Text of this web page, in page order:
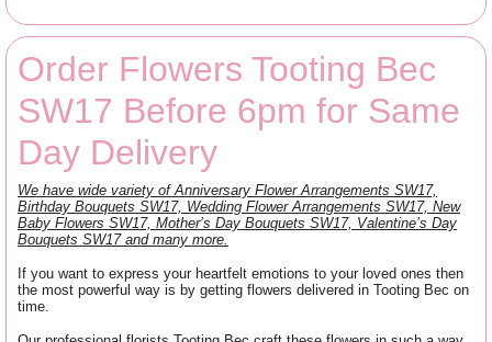
Order Flowers Tooting Bec
SW17 Before 6pm for Same
Day Delivery
We have wide variety of Anniversary Flower Arrangements SW17,
Birthday Bouquets SW17, Wedding Flower Arrangements SW17, New
Baby Flowers SW17, Mother’s Day Bouquets SW17, Valentine’s Day
Bouquets SW17 and many more.
If you want to express your heartfelt emotions to your loved ones then
the most powerful way is by getting flowers delivered in Tooting Bec on
time.